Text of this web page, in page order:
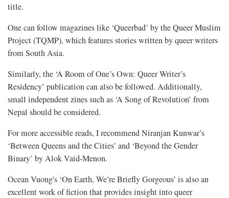
title.
One can follow magazines like ‘Queerbad’ by the Queer Muslim
Project (TQMP), which features stories written by queer writers
from South Asia.
Similarly, the ‘A Room of One’s Own: Queer Writer’s
Residency’ publication can also be followed. Additionally,
small independent zines such as ‘A Song of Revolution’ from
Nepal should be considered.
For more accessible reads, I recommend Niranjan Kunwar’s
‘Between Queens and the Cities’ and ‘Beyond the Gender
Binary’ by Alok Vaid-Menon.
Ocean Vuong's ‘On Earth, We’re Briefly Gorgeous’ is also an
excellent work of fiction that provides insight into queer